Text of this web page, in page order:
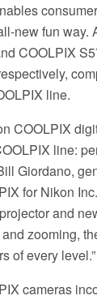
new fun way.
COOLPIX
line.
COOLPIX
line:
Giordano,
for Nikon
and
zooming,
of every level.”
cameras